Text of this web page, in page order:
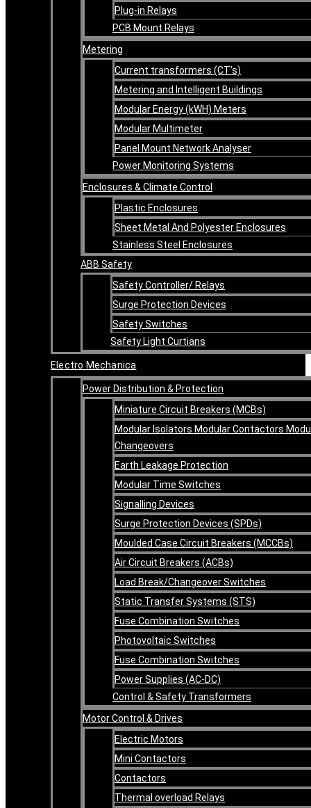
Plug-in Relays
PCB Mount Relays
Metering
Current transformers (CT’s)
Metering and Intelligent Buildings
Modular Energy (kWH) Meters
Modular Multimeter
Panel Mount Network Analyser
Power Monitoring Systems
Enclosures & Climate Control
Plastic Enclosures
Sheet Metal And Polyester Enclosures
Stainless Steel Enclosures
ABB Safety
Safety Controller/ Relays
Surge Protection Devices
Safety Switches
Safety Light Curtians
Electro Mechanica
Power Distribution & Protection
Miniature Circuit Breakers (MCBs)
Modular Isolators Modular Contactors
Changeovers
Earth Leakage Protection
Modular Time Switches
Signalling Devices
Surge Protection Devices (SPDs)
Moulded Case Circuit Breakers (MCCBs)
Air Circuit Breakers (ACBs)
Load Break/Changeover Switches
Static Transfer Systems (STS)
Fuse Combination Switches
Photovoltaic Switches
Fuse Combination Switches
Power Supplies (AC-DC)
Control & Safety Transformers
Motor Control & Drives
Electric Motors
Mini Contactors
Contactors
Thermal overload Relays